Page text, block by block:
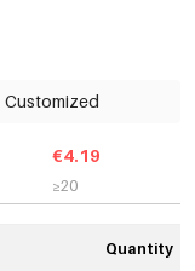
Customized
€4.19
≥20
Quantity